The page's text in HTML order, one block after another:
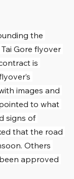
the
Gore flyover
is
images and
to what
signs of
that the road
Others
approved